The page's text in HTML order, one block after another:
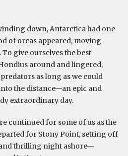
down, Antarctica had one
of orcas appeared, moving
give ourselves the best
around and lingered,
as long as we could
the distance—an epic and
extraordinary day.
continued for some of us as the
for Stony Point, setting off
thrilling night ashore—